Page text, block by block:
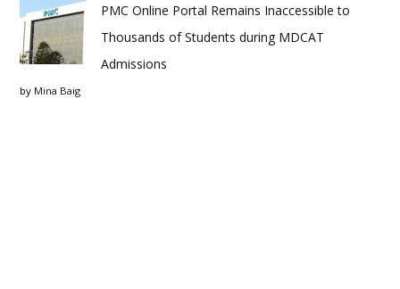
PMC Online Portal Remains Inaccessible to
Thousands of Students during MDCAT
Admissions
by Mina Baig